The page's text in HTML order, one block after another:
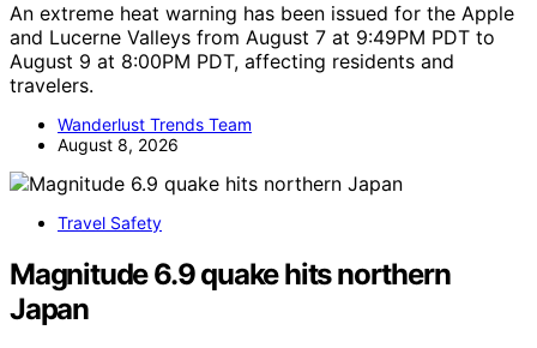
An extreme heat warning has been issued for the Apple
and Lucerne Valleys from August 7 at 9:49PM PDT to
August 9 at 8:00PM PDT, affecting residents and
travelers.
Wanderlust Trends Team
August 8, 2026
Travel Safety
Magnitude 6.9 quake hits northern
Japan